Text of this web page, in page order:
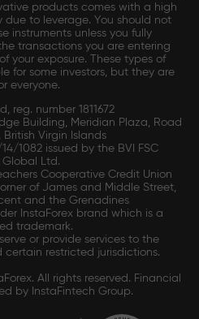
products comes with a high
due to leverage. You should not
instruments unless you fully
transactions you are entering
your exposure. These types of
for some investors, but they are
everyone.
reg. number 1811672
Building, Meridian Plaza, Road
British Virgin Islands
1082 issued by the BVI FSC
Global Ltd.
Cooperative Credit Union
of James and Middle Street,
and the Grenadines
InstaForex brand which is a
trademark.
or provide services to the
certain restricted jurisdictions.
All rights reserved. Financial
by InstaFintech Group.